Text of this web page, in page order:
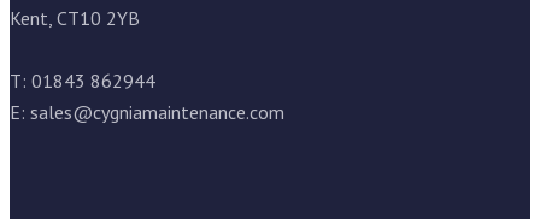
Kent, CT10 2YB
T: 01843 862944
E: sales@cygniamaintenance.com